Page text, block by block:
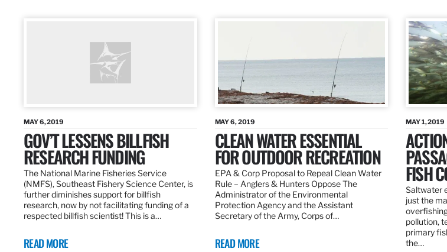
MAY 6, 2019
GOV’T LESSENS BILLFISH
RESEARCH FUNDING
The National Marine Fisheries Service
(NMFS), Southeast Fishery Science Center, is
further diminishes support for billfish
research, now by not facilitating funding of a
respected billfish scientist! This is a…
READ MORE
MAY 6, 2019
CLEAN WATER ESSENTIAL
FOR OUTDOOR RECREATION
EPA & Corp Proposal to Repeal Clean Water
Rule – Anglers & Hunters Oppose The
Administrator of the Environmental
Protection Agency and the Assistant
Secretary of the Army, Corps of…
READ MORE
MAY 1, 2019
FISH
Saltwater
just the
pollution,
primary
the…